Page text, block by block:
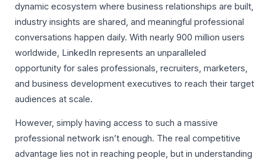
dynamic ecosystem where business relationships are built,
industry insights are shared, and meaningful professional
conversations happen daily. With nearly 900 million users
worldwide, LinkedIn represents an unparalleled
opportunity for sales professionals, recruiters, marketers,
and business development executives to reach their target
audiences at scale.
However, simply having access to such a massive
professional network isn’t enough. The real competitive
advantage lies not in reaching people, but in understanding